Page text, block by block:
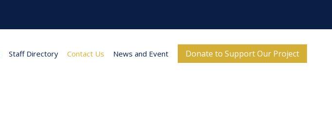
Staff Directory Contact Us News and Event Donate to Support Our Project